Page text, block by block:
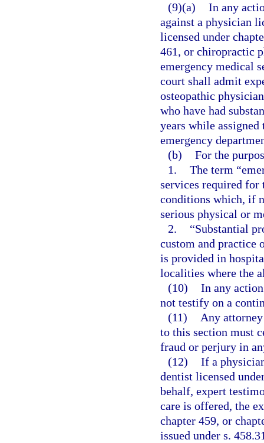
(9)(a) In any
against a physician
licensed under
461, or chiropractic
emergency medical
court shall admit
osteopathic
who have had
years while
emergency
(b) For the
1. The term
services required for
conditions which, if
serious physical or
2.
“Substantial
custom and practice
is provided in
localities where the
(10) In any
not testify on a
(11)
Any
to this section must
fraud or perjury in
(12) If a
dentist licensed
behalf, expert
care is offered, the
chapter 459, or
issued under s.